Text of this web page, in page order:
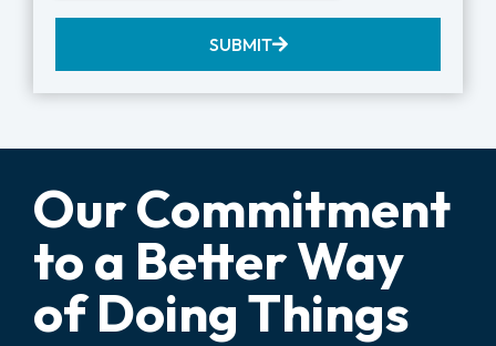
SUBMIT
Our Commitment
to a Better Way
of Doing Things